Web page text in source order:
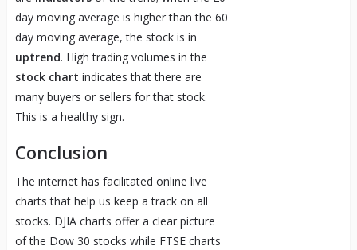
day moving average is higher than the 60
day moving average, the stock is in
uptrend. High trading volumes in the
stock chart indicates that there are
many buyers or sellers for that stock.
This is a healthy sign.
Conclusion
The internet has facilitated online live
charts that help us keep a track on all
stocks. DJIA charts offer a clear picture
of the Dow 30 stocks while FTSE charts